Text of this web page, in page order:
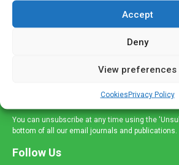
Accept
Deny
View preferences
CookiesPrivacy Policy
If you're a healthcare professional you
mailing list to receive high quality
and healthcare news and e-journals.
and information across a broad range
delivered straight to your inbox.
You can unsubscribe at any time using the
bottom of all our email journals and publications.
Follow Us